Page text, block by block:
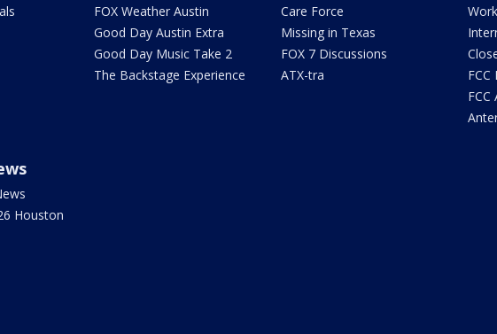
FOX Weather Austin
Good Day Austin Extra
Good Day Music Take 2
The Backstage Experience
Care Force
Missing in Texas
FOX 7 Discussions
ATX-tra
FCC
FCC
Houston